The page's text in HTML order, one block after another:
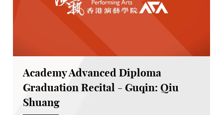
Academy Advanced Diploma
Graduation Recital - Guqin: Qiu
Shuang